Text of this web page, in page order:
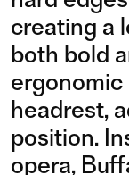
creating a
both bold
ergonomic
headrest,
position.
opera,